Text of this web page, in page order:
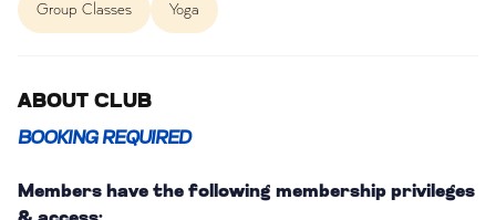
Group Classes Yoga
ABOUT CLUB
BOOKING REQUIRED
Members have the following membership privileges